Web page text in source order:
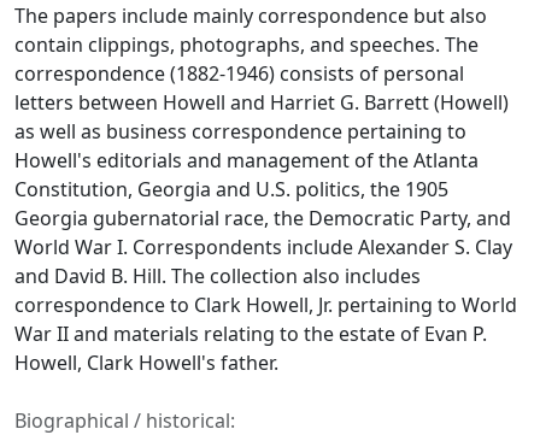
The papers include mainly correspondence but also
contain clippings, photographs, and speeches. The
correspondence (1882-1946) consists of personal
letters between Howell and Harriet G. Barrett (Howell)
as well as business correspondence pertaining to
Howell's editorials and management of the Atlanta
Constitution, Georgia and U.S. politics, the 1905
Georgia gubernatorial race, the Democratic Party, and
World War I. Correspondents include Alexander S. Clay
and David B. Hill. The collection also includes
correspondence to Clark Howell, Jr. pertaining to World
War II and materials relating to the estate of Evan P.
Howell, Clark Howell's father.
Biographical / historical: